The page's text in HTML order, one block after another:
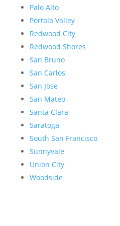
Palo Alto
Portola Valley
Redwood City
Redwood Shores
San Bruno
San Carlos
San Jose
San Mateo
Santa Clara
Saratoga
South San Francisco
Sunnyvale
Union City
Woodside